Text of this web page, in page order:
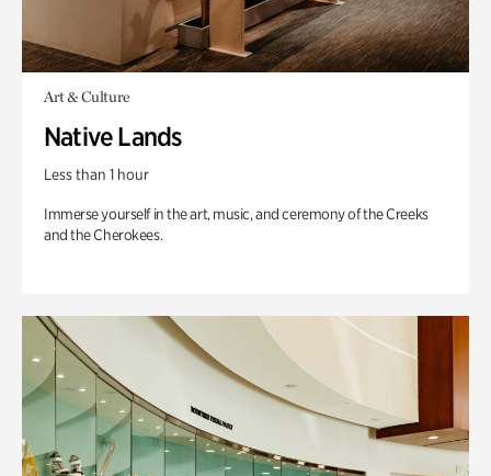
Art & Culture
Native Lands
Less than 1 hour
Immerse yourself in the art, music, and ceremony of the Creeks
and the Cherokees.